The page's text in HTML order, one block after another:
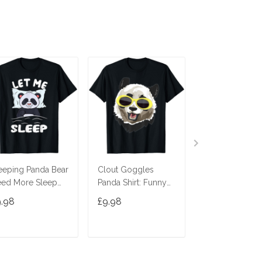
Panda Bear
More Sleep
Clout Goggles
Panda Shirt: Funny
Shirt T-Shirt
£9.98